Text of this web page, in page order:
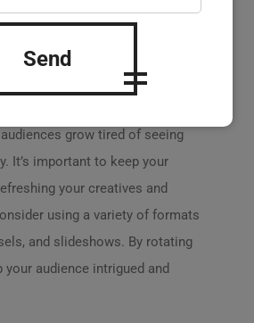
Isn’t a Real
the impact of ad fatigue
grow tired of seeing
It’s important to keep your
your creatives and
using a variety of formats
and slideshows. By rotating
audience intrigued and
Send